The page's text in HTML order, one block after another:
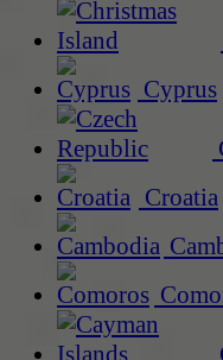
Cyprus
Croatia